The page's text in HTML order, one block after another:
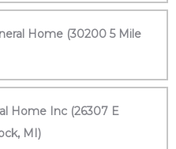
Home (30200 5 Mile
Home Inc (26307 E
MI)